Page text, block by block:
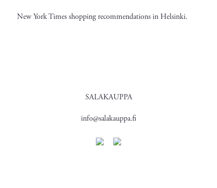
New York Times shopping recommendations in Helsinki.
SALAKAUPPA
info@salakauppa.fi